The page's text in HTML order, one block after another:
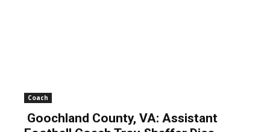
Coach
Goochland County, VA: Assistant